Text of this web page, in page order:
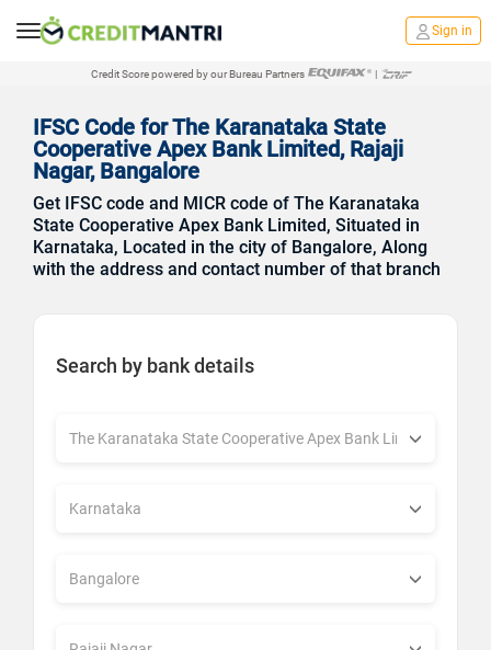
Sign in
Credit Score powered by our Bureau Partners |
IFSC Code for The Karanataka State
Cooperative Apex Bank Limited, Rajaji
Nagar, Bangalore
Get IFSC code and MICR code of The Karanataka
State Cooperative Apex Bank Limited, Situated in
Karnataka, Located in the city of Bangalore, Along
with the address and contact number of that branch
Search by bank details